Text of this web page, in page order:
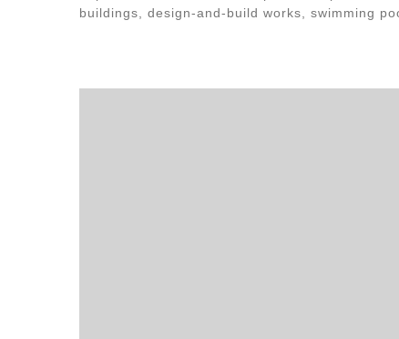
buildings, design-and-build works, swimming